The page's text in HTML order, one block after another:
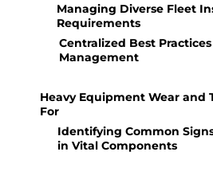
Managing Diverse Fleet
Requirements
Centralized Best
Management
Heavy Equipment Wear and
For
Identifying Common
in Vital Components